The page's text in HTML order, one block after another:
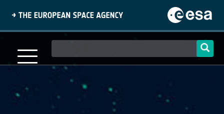
content
navigation